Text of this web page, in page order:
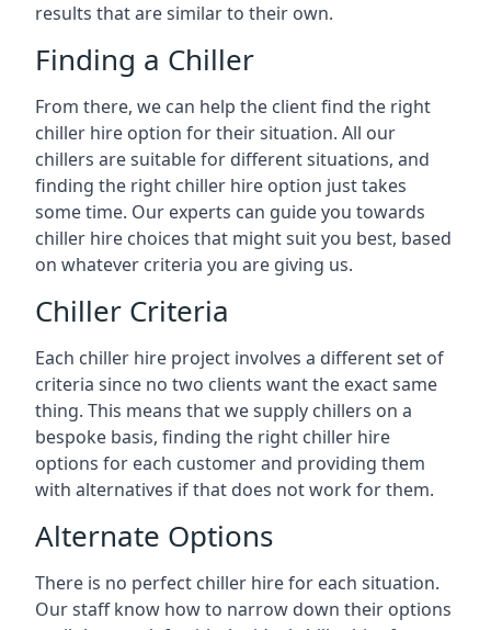
results that are similar to their own.
Finding a Chiller
From there, we can help the client find the right
chiller hire option for their situation. All our
chillers are suitable for different situations, and
finding the right chiller hire option just takes
some time. Our experts can guide you towards
chiller hire choices that might suit you best, based
on whatever criteria you are giving us.
Chiller Criteria
Each chiller hire project involves a different set of
criteria since no two clients want the exact same
thing. This means that we supply chillers on a
bespoke basis, finding the right chiller hire
options for each customer and providing them
with alternatives if that does not work for them.
Alternate Options
There is no perfect chiller hire for each situation.
Our staff know how to narrow down their options